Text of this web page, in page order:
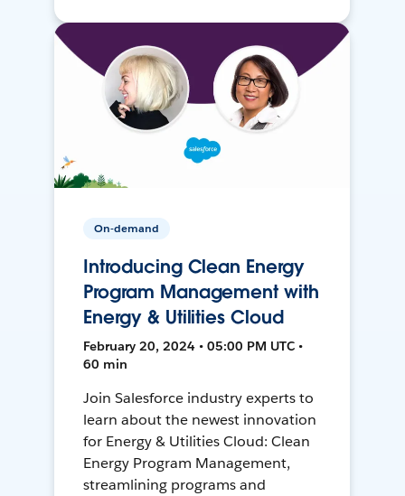
On-demand
Introducing Clean Energy
Program Management with
Energy & Utilities Cloud
February 20, 2024 • 05:00 PM UTC •
60 min
Join Salesforce industry experts to
learn about the newest innovation
for Energy & Utilities Cloud: Clean
Energy Program Management,
streamlining programs and